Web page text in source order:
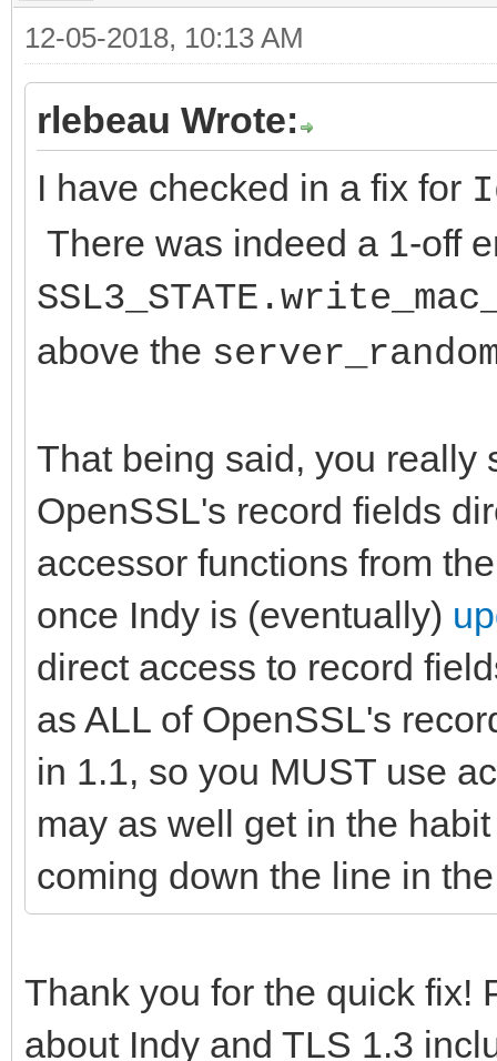
12-05-2018, 10:13 AM
rlebeau Wrote:
I have checked in a fix for
There was indeed a 1-off
above the
That being said, you really
OpenSSL's record fields
accessor functions from
once Indy is (eventually)
direct access to record
as ALL of OpenSSL's
in 1.1, so you MUST use
may as well get in the
coming down the line in
Thank you for the quick fix!
about Indy and TLS 1.3